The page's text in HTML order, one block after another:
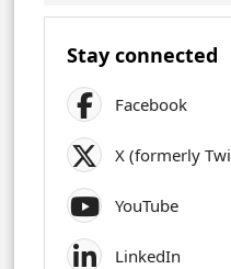
Stay connected
Facebook
X (formerly
YouTube
LinkedIn